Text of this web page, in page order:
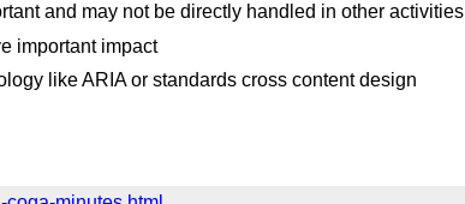
and may not be directly handled in other activities
important impact
like ARIA or standards cross content design